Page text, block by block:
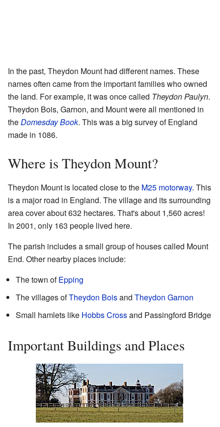
In the past, Theydon Mount had different names. These
names often came from the important families who owned
the land. For example, it was once called Theydon Paulyn.
Theydon Bois, Garnon, and Mount were all mentioned in
theDomesday Book. This was a big survey of England
made in 1086.
Where is Theydon Mount?
Theydon Mount is located close to the M25 motorway. This
is a major road in England. The village and its surrounding
area cover about 632 hectares. That's about 1,560 acres!
In 2001, only 163 people lived here.
The parish includes a small group of houses called Mount
End. Other nearby places include:
The town ofEpping
The villages ofTheydon Boisand Theydon Garnon
Small hamlets like Hobbs Crossand Passingford Bridge
Important Buildings and Places